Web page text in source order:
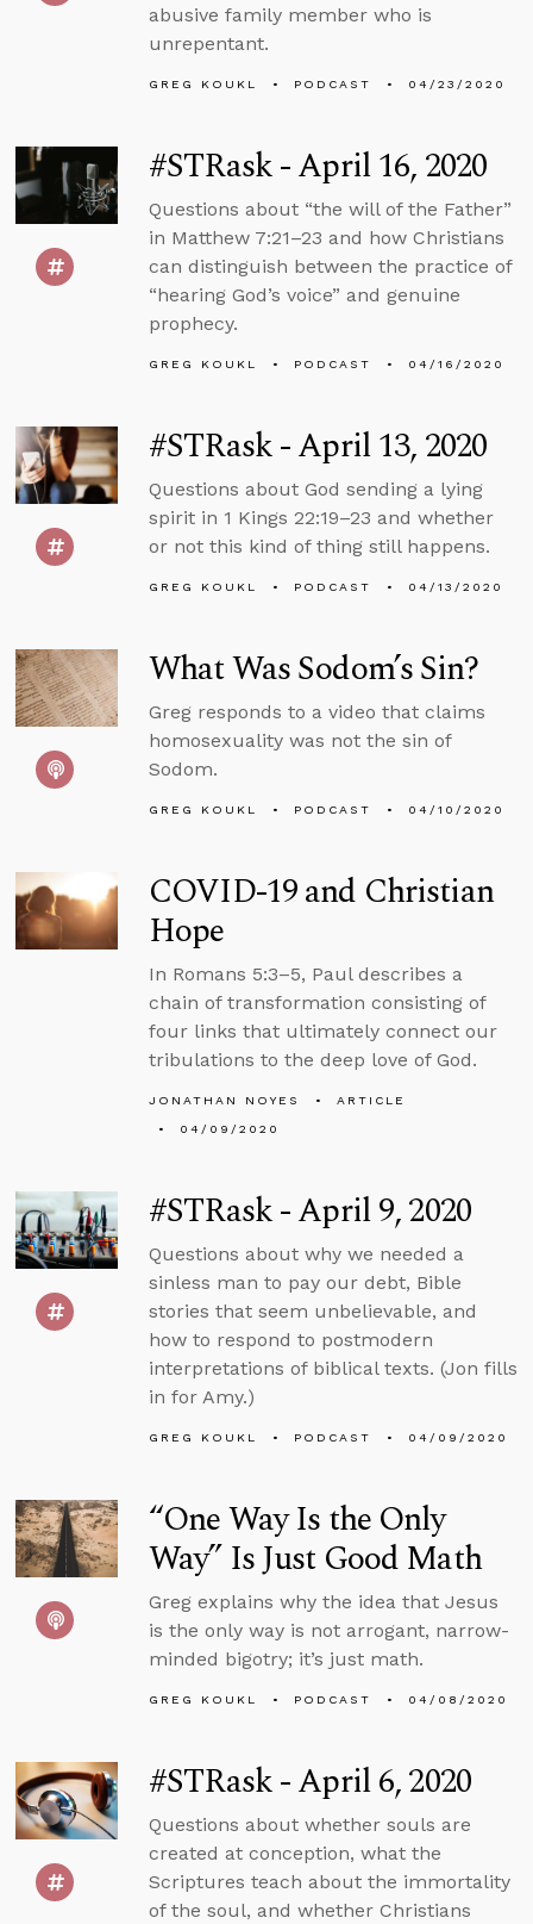
abusive family member who is
unrepentant.
GREG KOUKL PODCAST 04/23/2020
#STRask - April 16, 2020
Questions about “the will of the Father”
in Matthew 7:21–23 and how Christians
can distinguish between the practice of
“hearing God’s voice” and genuine
prophecy.
GREG KOUKL PODCAST 04/16/2020
#STRask - April 13, 2020
Questions about God sending a lying
spirit in 1 Kings 22:19–23 and whether
or not this kind of thing still happens.
GREG KOUKL PODCAST 04/13/2020
What Was Sodom’s Sin?
Greg responds to a video that claims
homosexuality was not the sin of
Sodom.
GREG KOUKL PODCAST 04/10/2020
COVID-19 and Christian
Hope
In Romans 5:3–5, Paul describes a
chain of transformation consisting of
four links that ultimately connect our
tribulations to the deep love of God.
JONATHAN NOYES
ARTICLE
04/09/2020
#STRask - April 9, 2020
Questions about why we needed a
sinless man to pay our debt, Bible
stories that seem unbelievable, and
how to respond to postmodern
interpretations of biblical texts. (Jon fills
in for Amy.)
GREG KOUKL PODCAST 04/09/2020
“One Way Is the Only
Way” Is Just Good Math
Greg explains why the idea that Jesus
is the only way is not arrogant, narrow-
minded bigotry; it’s just math.
GREG KOUKL PODCAST 04/08/2020
#STRask - April 6, 2020
Questions about whether souls are
created at conception, what the
Scriptures teach about the immortality
of the soul, and whether Christians